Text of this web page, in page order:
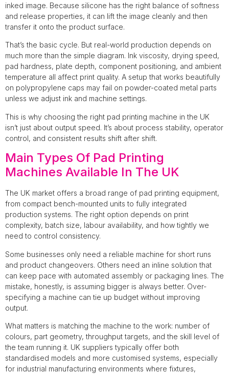
inked image. Because silicone has the right balance of softness
and release properties, it can lift the image cleanly and then
transfer it onto the product surface.
That’s the basic cycle. But real-world production depends on
much more than the simple diagram. Ink viscosity, drying speed,
pad hardness, plate depth, component positioning, and ambient
temperature all affect print quality. A setup that works beautifully
on polypropylene caps may fail on powder-coated metal parts
unless we adjust ink and machine settings.
This is why choosing the right pad printing machine in the UK
isn’t just about output speed. It’s about process stability, operator
control, and consistent results shift after shift.
Main Types Of Pad Printing
Machines Available In The UK
The UK market offers a broad range of pad printing equipment,
from compact bench-mounted units to fully integrated
production systems. The right option depends on print
complexity, batch size, labour availability, and how tightly we
need to control consistency.
Some businesses only need a reliable machine for short runs
and product changeovers. Others need an inline solution that
can keep pace with automated assembly or packaging lines. The
mistake, honestly, is assuming bigger is always better. Over-
specifying a machine can tie up budget without improving
output.
What matters is matching the machine to the work: number of
colours, part geometry, throughput targets, and the skill level of
the team running it. UK suppliers typically offer both
standardised models and more customised systems, especially
for industrial manufacturing environments where fixtures,